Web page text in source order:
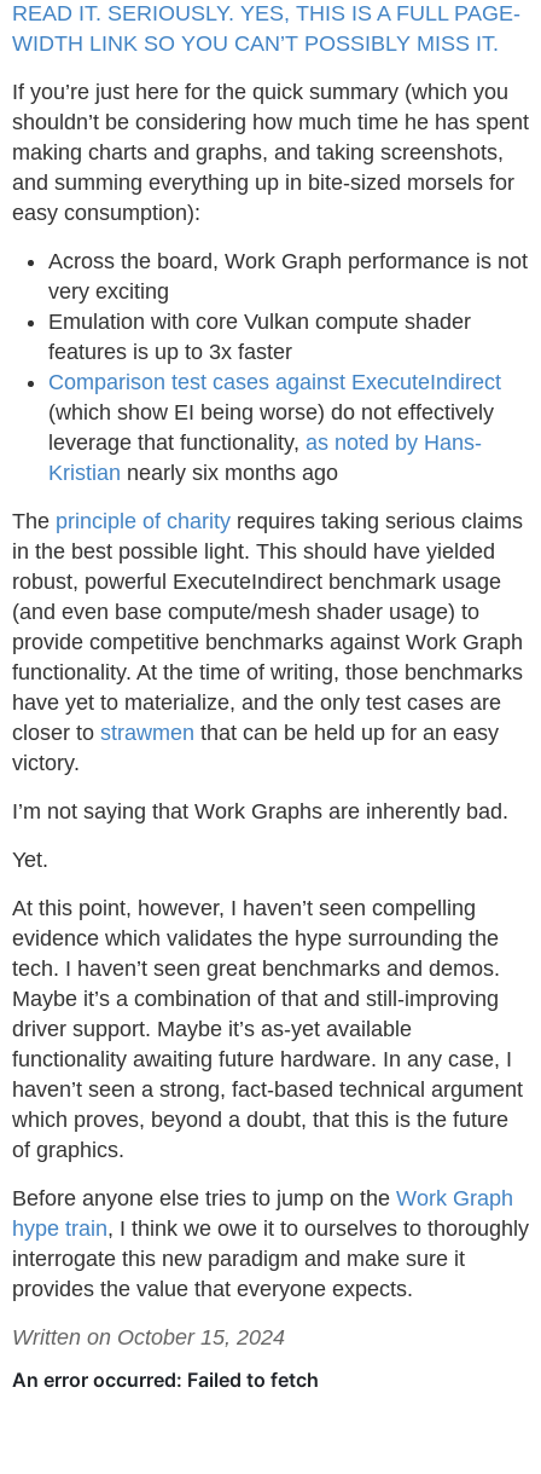
READ IT. SERIOUSLY. YES, THIS IS A FULL PAGE-
WIDTH LINK SO YOU CAN’T POSSIBLY MISS IT.
If you’re just here for the quick summary (which you
shouldn’t be considering how much time he has spent
making charts and graphs, and taking screenshots,
and summing everything up in bite-sized morsels for
easy consumption):
Across the board, Work Graph performance is not
very exciting
Emulation with core Vulkan compute shader
features is up to 3x faster
Comparison test cases against ExecuteIndirect
(which show EI being worse) do not effectively
leverage that functionality, as noted by Hans-
Kristian nearly six months ago
The principle of charity requires taking serious claims
in the best possible light. This should have yielded
robust, powerful ExecuteIndirect benchmark usage
(and even base compute/mesh shader usage) to
provide competitive benchmarks against Work Graph
functionality. At the time of writing, those benchmarks
have yet to materialize, and the only test cases are
closer to strawmen that can be held up for an easy
victory.
I’m not saying that Work Graphs are inherently bad.
Yet.
At this point, however, I haven’t seen compelling
evidence which validates the hype surrounding the
tech. I haven’t seen great benchmarks and demos.
Maybe it’s a combination of that and still-improving
driver support. Maybe it’s as-yet available
functionality awaiting future hardware. In any case, I
haven’t seen a strong, fact-based technical argument
which proves, beyond a doubt, that this is the future
of graphics.
Before anyone else tries to jump on the Work Graph
hype train, I think we owe it to ourselves to thoroughly
interrogate this new paradigm and make sure it
provides the value that everyone expects.
Written on October 15, 2024